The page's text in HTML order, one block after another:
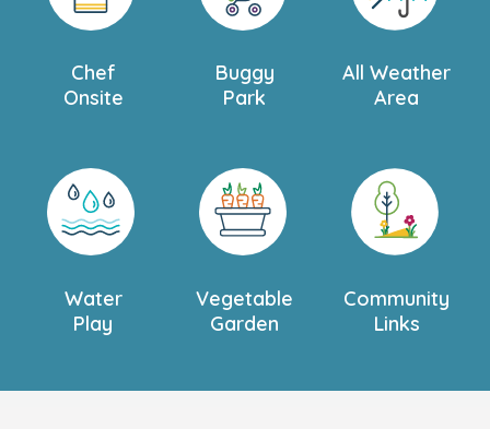
Chef
Onsite
Buggy
Park
All Weather
Area
Water
Play
Vegetable
Garden
Community
Links